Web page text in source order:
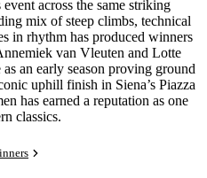
across the same striking
mix of steep climbs, technical
in rhythm has produced winners
van Vleuten and Lotte
an early season proving ground
uphill finish in Siena’s Piazza
has earned a reputation as one
classics.